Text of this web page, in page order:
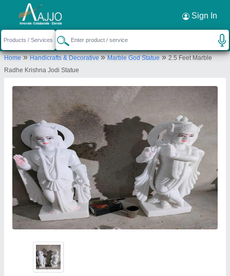
Sign In
Home»Handicrafts & Decorative»Marble God Statue»2.5 Feet Marble
Radhe Krishna Jodi Statue
Request a Callback ×
Ds Marble Murti Manufacturing
Shop no.2, Shiv Colony Near Krishna Furniture,
Sohna Alwar Road, Krishna Furniture, Plot No 4, Nagla
Send your enquiry to supplier